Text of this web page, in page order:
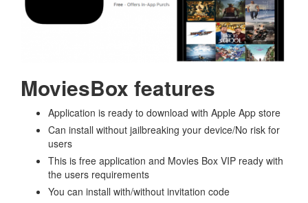
MoviesBox features
Application is ready to download with Apple App store
Can install without jailbreaking your device/No risk for
users
This is free application and Movies Box VIP ready with
the users requirements
You can install with/without invitation code